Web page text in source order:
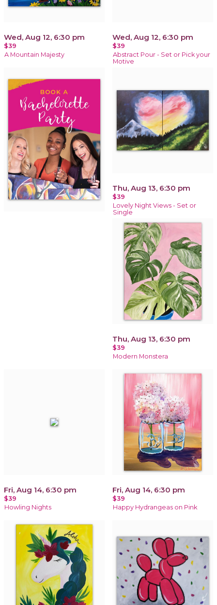
Wed, Aug 12, 6:30 pm
$39
A Mountain Majesty
Wed, Aug 12, 6:30 pm
$39
Abstract Pour - Set or Pick your
Motive
Thu, Aug 13, 6:30 pm
$39
Lovely Night Views - Set or
Single
Thu, Aug 13, 6:30 pm
$39
Modern Monstera
Fri, Aug 14, 6:30 pm
$39
Howling Nights
Fri, Aug 14, 6:30 pm
$39
Happy Hydrangeas on Pink